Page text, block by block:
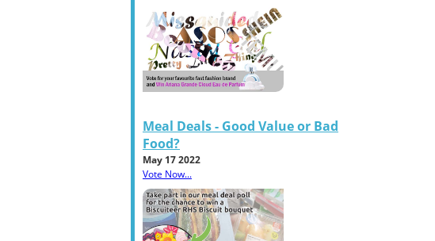
Meal Deals - Good Value or Bad
Food?
May 17 2022
Vote Now...